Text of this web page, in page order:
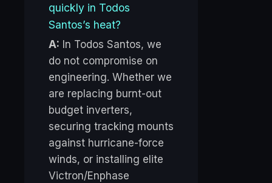
quickly in Todos
Santos’s heat?
A: In Todos Santos, we
do not compromise on
engineering. Whether we
are replacing burnt-out
budget inverters,
securing tracking mounts
against hurricane-force
winds, or installing elite
Victron/Enphase